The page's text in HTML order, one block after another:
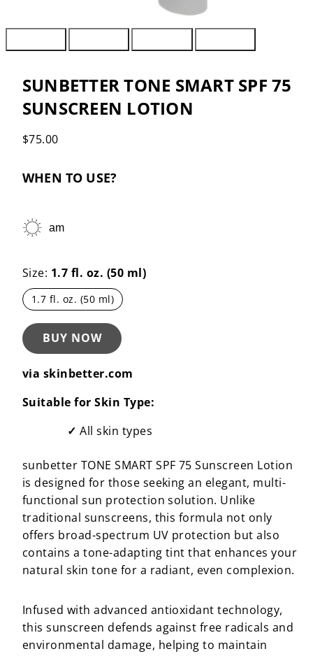
SUNBETTER TONE SMART SPF 75
SUNSCREEN LOTION
Regular
$75.00
WHEN TO USE?
am
Size: 1.7 fl. oz. (50 ml)
1.7 fl. oz. (50 ml)
BUY NOW
via skinbetter.com
Suitable for Skin Type:
All skin types
sunbetter TONE SMART SPF 75 Sunscreen Lotion
is designed for those seeking an elegant, multi-
functional sun protection solution. Unlike
traditional sunscreens, this formula not only
offers broad-spectrum UV protection but also
contains a tone-adapting tint that enhances your
natural skin tone for a radiant, even complexion.
Infused with advanced antioxidant technology,
this sunscreen defends against free radicals and
environmental damage, helping to maintain